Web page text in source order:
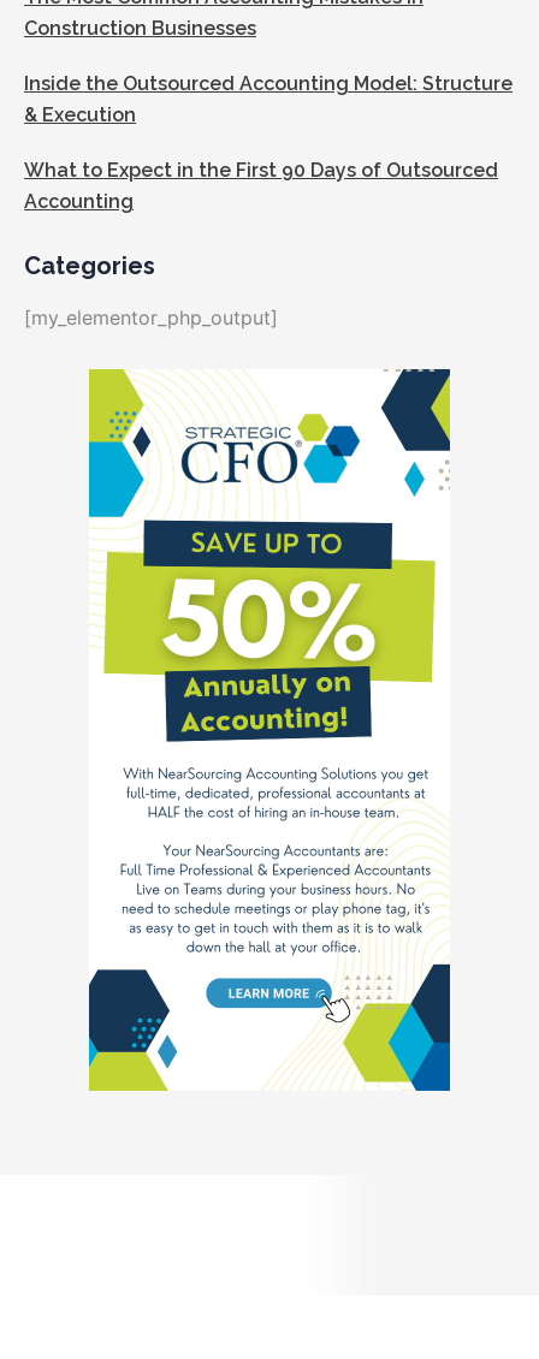
Construction Businesses
Inside the Outsourced Accounting Model: Structure
& Execution
What to Expect in the First 90 Days of Outsourced
Accounting
Categories
[my_elementor_php_output]